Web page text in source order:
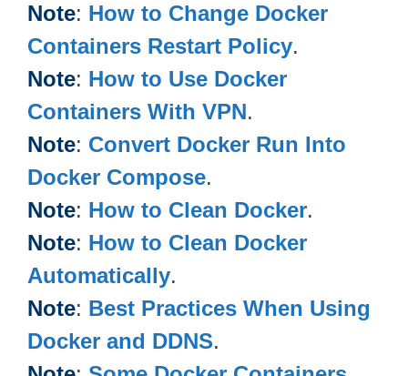
Note: How to Change Docker
Containers Restart Policy.
Note: How to Use Docker
Containers With VPN.
Note: Convert Docker Run Into
Docker Compose.
Note: How to Clean Docker.
Note: How to Clean Docker
Automatically.
Note: Best Practices When Using
Docker and DDNS.